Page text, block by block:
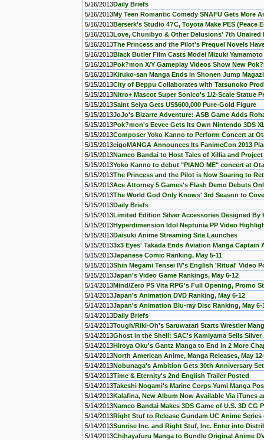
5/16/2013Daily Briefs
5/16/2013My Teen Romantic Comedy SNAFU Gets More
5/16/2013Berserk's Studio 4?C, Toyota Make PES (Peace
5/16/2013Love, Chunibyo & Other Delusions' 7th Unaired
5/16/2013The Princess and the Pilot's Prequel Novels
5/16/2013Black Butler Film Casts Model Mizuki Yamamoto
5/16/2013Pok?mon X/Y Gameplay Videos Show New
5/16/2013Kiruko-san Manga Ends in Shonen Jump
5/15/2013City of Beppu Collaborates with Tatsunoko
5/15/2013Nitro+ Mascot Super Sonico's 1/2-Scale Statue
5/15/2013Saint Seiya Gets US$600,000 Pure-Gold Figure
5/15/2013JoJo's Bizarre Adventure: ASB Game Adds
5/15/2013Pok?mon's Eevee Gets Its Own Nintendo 3DS
5/15/2013Composer Yoko Kanno to Perform Concert at
5/15/2013eigoMANGA Announces Its FanimeCon 2013
5/15/2013Namco Bandai to Host Tales of Xillia and
5/15/2013Yoko Kanno to debut "PIANO ME" concert at
5/15/2013The Princess and the Pilot is Now Soaring to
5/15/2013Ace Attorney 5 Games's Flash Demo Debuts
5/15/2013The World God Only Knows' 3rd Season to
5/15/2013Daily Briefs
5/15/2013Limited Edition Silver Accessories Designed By
5/15/2013Hyperdimension Idol Neptunia PP Video
5/15/2013Daisuki Anime Streaming Site Launches
5/15/20133x3 Eyes' Takada Ends Aviation Manga Captain
5/15/2013Japanese Comic Ranking, May 5-11
5/15/2013Shin Megami Tensei IV's English 'Ritual' Video
5/15/2013Japan's Video Game Rankings, May 6-12
5/14/2013Mind/Zero PS Vita RPG's Full Opening, Promo
5/14/2013Japan's Animation DVD Ranking, May 6-12
5/14/2013Japan's Animation Blu-ray Disc Ranking, May 6-
5/14/2013Daily Briefs
5/14/2013Tough/Riki-Oh's Saruwatari Starts Wrestler
5/14/2013Ghost in the Shell: SAC's Kamiyama Sells Silver
5/14/2013Hiroya Oku's Gantz Manga to End in 2 More
5/14/2013North American Anime, Manga Releases, May
5/14/2013Nobunaga's Ambition Gets 30th Anniversary
5/14/2013Time & Eternity's 2nd English Trailer Posted
5/14/2013Takeshi Nogami's Marine Corps Yumi Manga
5/14/2013Kalafina, New Album Now Available Via iTunes
5/14/2013Namco Bandai Makes 3DS Game of U.S. 3D CG
5/14/2013Right Stuf to Release Gundam UC Anime Series
5/14/2013Sunrise Inc. and Right Stuf, Inc. Enter into
5/14/2013Chihayafuru Manga to Bundle Original Anime